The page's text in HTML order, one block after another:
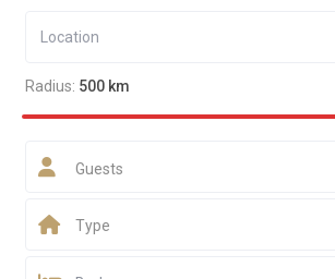
Radius: 500 km
Guests
Type